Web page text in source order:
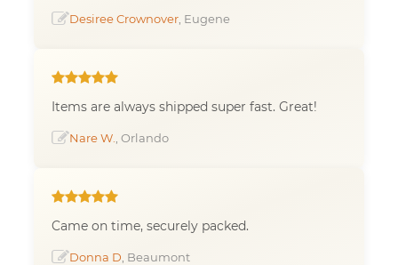
Desiree Crownover , Eugene
Items are always shipped super fast. Great!
Nare W. , Orlando
Came on time, securely packed.
Donna D , Beaumont